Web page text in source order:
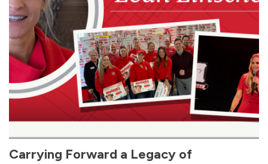
Carrying Forward a Legacy of